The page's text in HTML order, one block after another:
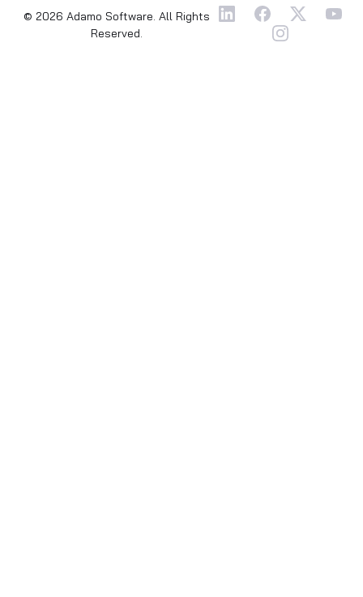
© 2026 Adamo Software. All Rights
Reserved.